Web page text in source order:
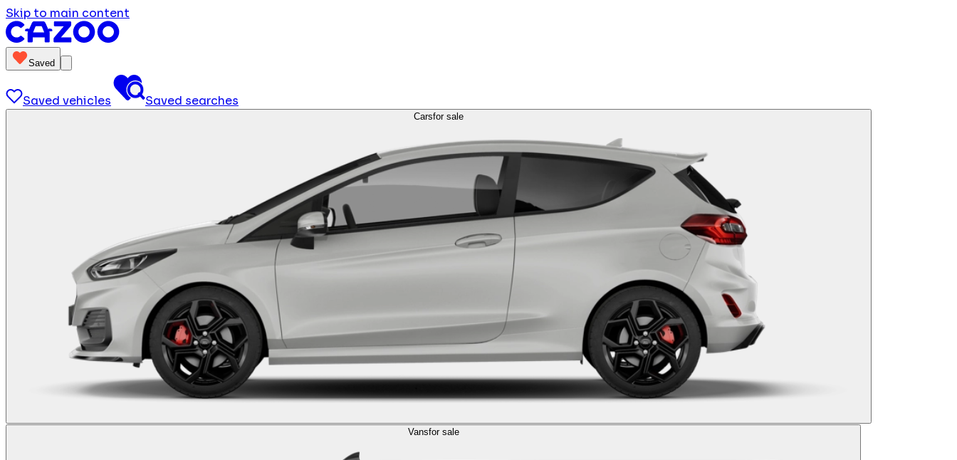
Skip to main content
Saved
Saved vehicles Saved searches
Carsfor sale
Vansfor sale